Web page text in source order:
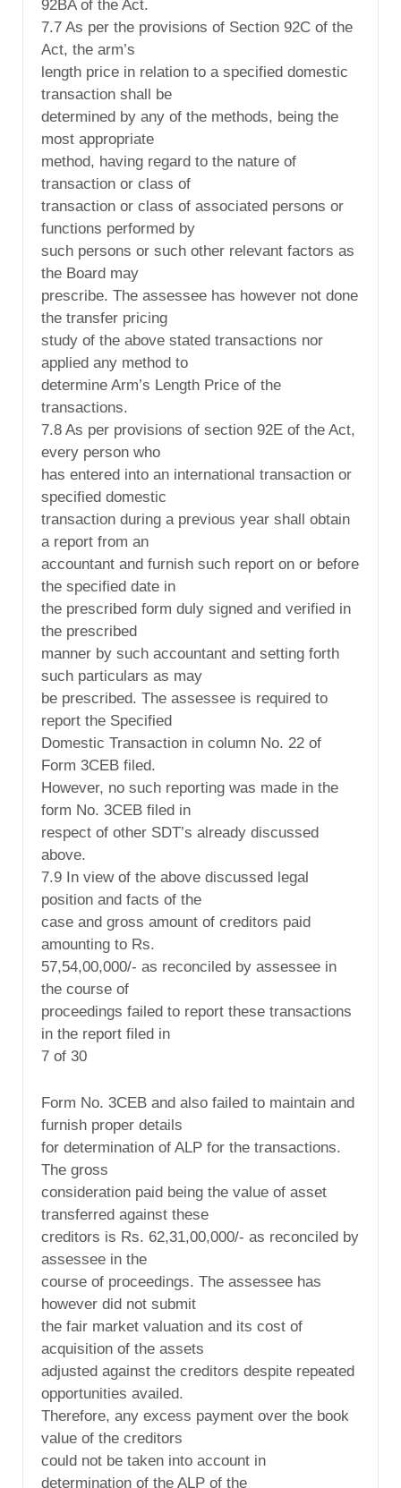
92BA of the Act.
7.7 As per the provisions of Section 92C of the
Act, the arm’s
length price in relation to a specified domestic
transaction shall be
determined by any of the methods, being the
most appropriate
method, having regard to the nature of
transaction or class of
transaction or class of associated persons or
functions performed by
such persons or such other relevant factors as
the Board may
prescribe. The assessee has however not done
the transfer pricing
study of the above stated transactions nor
applied any method to
determine Arm’s Length Price of the
transactions.
7.8 As per provisions of section 92E of the Act,
every person who
has entered into an international transaction or
specified domestic
transaction during a previous year shall obtain
a report from an
accountant and furnish such report on or before
the specified date in
the prescribed form duly signed and verified in
the prescribed
manner by such accountant and setting forth
such particulars as may
be prescribed. The assessee is required to
report the Specified
Domestic Transaction in column No. 22 of
Form 3CEB filed.
However, no such reporting was made in the
form No. 3CEB filed in
respect of other SDT’s already discussed
above.
7.9 In view of the above discussed legal
position and facts of the
case and gross amount of creditors paid
amounting to Rs.
57,54,00,000/- as reconciled by assessee in
the course of
proceedings failed to report these transactions
in the report filed in
7 of 30
Form No. 3CEB and also failed to maintain and
furnish proper details
for determination of ALP for the transactions.
The gross
consideration paid being the value of asset
transferred against these
creditors is Rs. 62,31,00,000/- as reconciled by
assessee in the
course of proceedings. The assessee has
however did not submit
the fair market valuation and its cost of
acquisition of the assets
adjusted against the creditors despite repeated
opportunities availed.
Therefore, any excess payment over the book
value of the creditors
could not be taken into account in
determination of the ALP of the